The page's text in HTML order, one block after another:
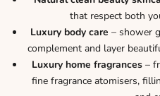
that respect both
Luxury body care – shower
complement and layer
Luxury home fragrances –
fine fragrance atomisers,